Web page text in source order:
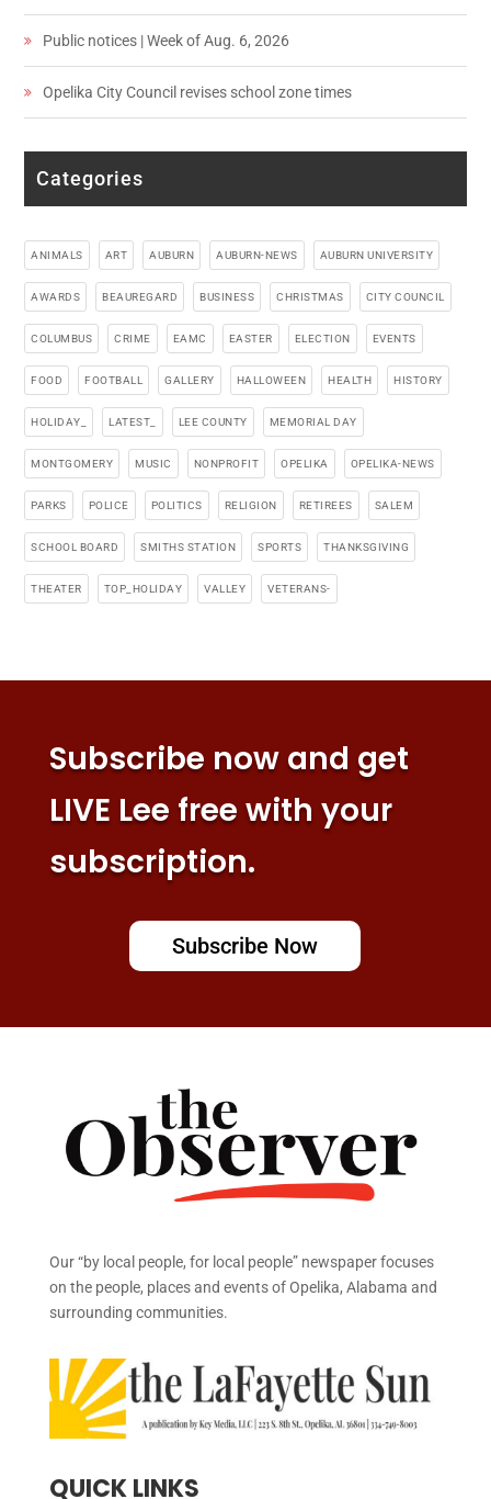
Public notices | Week of Aug. 6, 2026
Opelika City Council revises school zone times
Categories
ANIMALS ART AUBURN AUBURN-NEWS AUBURN UNIVERSITY
AWARDS BEAUREGARD BUSINESS CHRISTMAS CITY COUNCIL
COLUMBUS CRIME EAMC EASTER ELECTION EVENTS
FOOD FOOTBALL GALLERY HALLOWEEN HEALTH HISTORY
HOLIDAY_ LATEST_ LEE COUNTY MEMORIAL DAY
MONTGOMERY MUSIC NONPROFIT OPELIKA OPELIKA-NEWS
PARKS POLICE POLITICS RELIGION RETIREES SALEM
SCHOOL BOARD SMITHS STATION SPORTS THANKSGIVING
THEATER TOP_HOLIDAY VALLEY VETERANS-
Subscribe now and get
LIVE Lee free with your
subscription.
Subscribe Now
Our “by local people, for local people” newspaper focuses
on the people, places and events of Opelika, Alabama and
surrounding communities.
QUICK LINKS